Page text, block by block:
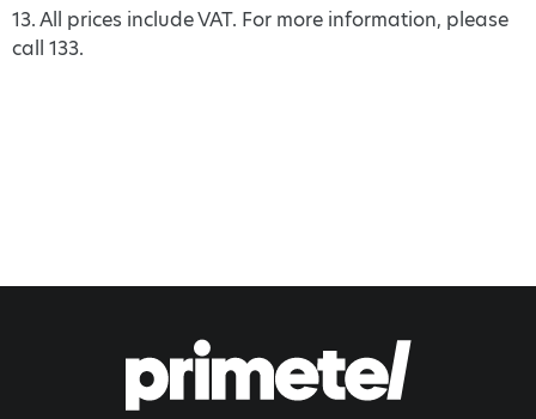
13. All prices include VAT. For more information, please
call 133.